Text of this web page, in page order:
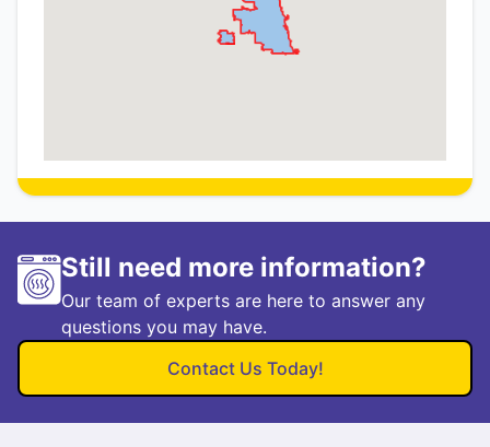
Still need more information?
Our team of experts are here to answer any
questions you may have.
Contact Us Today!